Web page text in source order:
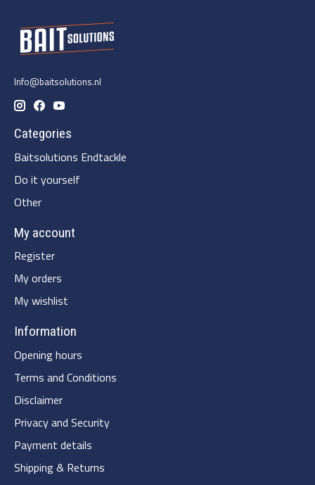
Info@baitsolutions.nl
Categories
Baitsolutions Endtackle
Do it yourself
Other
My account
Register
My orders
My wishlist
Information
Opening hours
Terms and Conditions
Disclaimer
Privacy and Security
Payment details
Shipping & Returns